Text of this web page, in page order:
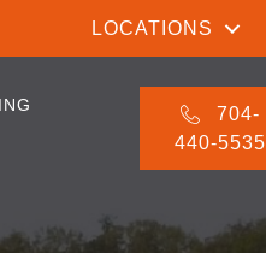
LOCATIONS
704-
440-5535